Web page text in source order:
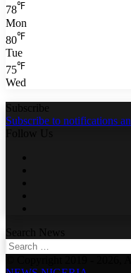
78℉
Mon
80℉
Tue
75℉
Wed
Subscribe
Subscribe to notifications
Follow Us
Search News
Search
for: